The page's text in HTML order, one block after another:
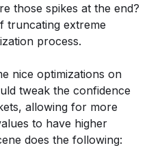
those spikes at the end?
truncating extreme
process.
nice optimizations on
tweak the confidence
allowing for more
to have higher
does the following: